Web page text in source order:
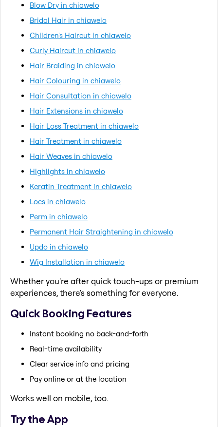
Blow Dry in chiawelo
Bridal Hair in chiawelo
Children's Haircut in chiawelo
Curly Haircut in chiawelo
Hair Braiding in chiawelo
Hair Colouring in chiawelo
Hair Consultation in chiawelo
Hair Extensions in chiawelo
Hair Loss Treatment in chiawelo
Hair Treatment in chiawelo
Hair Weaves in chiawelo
Highlights in chiawelo
Keratin Treatment in chiawelo
Locs in chiawelo
Perm in chiawelo
Permanent Hair Straightening in chiawelo
Updo in chiawelo
Wig Installation in chiawelo
Whether you're after quick touch-ups or premium
experiences, there's something for everyone.
Quick Booking Features
Instant booking no back-and-forth
Real-time availability
Clear service info and pricing
Pay online or at the location
Works well on mobile, too.
Try the App